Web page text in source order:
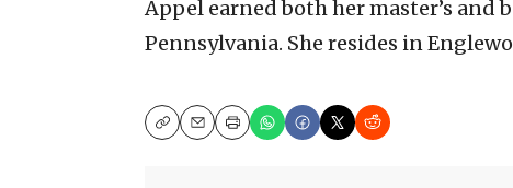
Appel earned both her master’s and
Pennsylvania. She resides in
CopyEmailPrint